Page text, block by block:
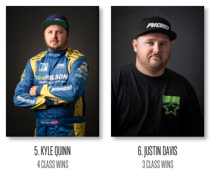
5. KYLE QUINN
4 CLASS WINS
6. JUSTIN DAVIS
3 CLASS WINS